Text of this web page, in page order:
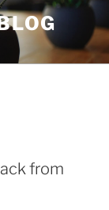
from